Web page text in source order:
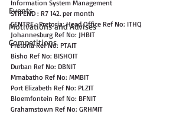
Events
Motivations and Advises
Competitions
Information System Management
STIPEND : R7 142. per month
CENTRE : Pretoria: Head Office Ref No: ITHQ
Johannesburg Ref No: JHBIT
Pretoria Ref No: PTAIT
Bisho Ref No: BISHOIT
Durban Ref No: DBNIT
Mmabatho Ref No: MMBIT
Port Elizabeth Ref No: PLZIT
Bloemfontein Ref No: BFNIT
Grahamstown Ref No: GRHMIT